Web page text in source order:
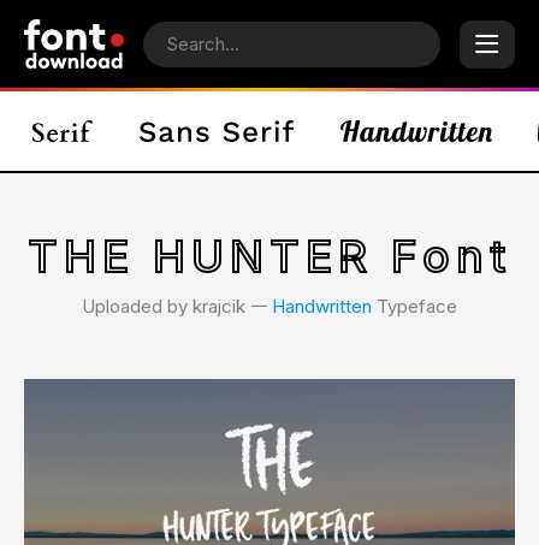
THE HUNTER Font
Uploaded by krajcik 𑁋 Handwritten Typeface